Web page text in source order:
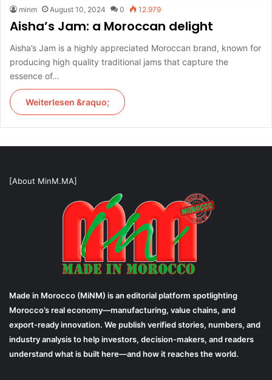
minm August 10, 2024 0 12.979
Aisha’s Jam: a Moroccan delight
Aisha’s Jam is a highly appreciated Moroccan brand, known for
producing high quality traditional jams that capture the
essence of…
Weiterlesen &raquo;
[About MinM.MA]
Made in Morocco (MiNM) is an editorial platform spotlighting
Morocco’s real economy—manufacturing, value chains, and
export-ready innovation. We publish verified stories, numbers, and
industry analysis to help investors, decision-makers, and readers
understand what is built here—and how it reaches the world.